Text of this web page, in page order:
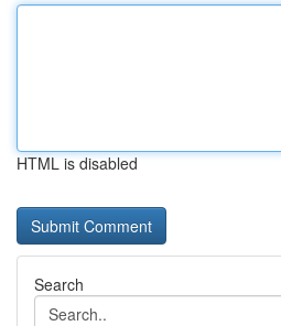
HTML is disabled
Search